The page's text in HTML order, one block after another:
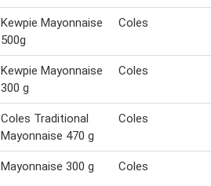
Kewpie Mayonnaise
500g
Coles
Kewpie Mayonnaise
300 g
Coles
Coles Traditional
Mayonnaise 470 g
Coles
Mayonnaise 300 g Coles